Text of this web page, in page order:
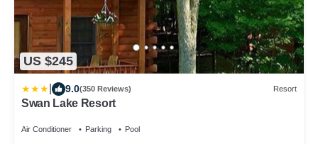
US $245
9.0(350 Reviews) Resort
Swan Lake Resort
Air Conditioner Parking Pool